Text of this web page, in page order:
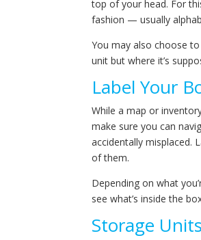
top of your head. For
fashion — usually
You may also choose
unit but where it’s
Label Your
While a map or
make sure you can
accidentally misplaced.
of them.
Depending on what
see what’s inside the
Storage